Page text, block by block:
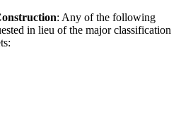
: Any of the following
in lieu of the major classification